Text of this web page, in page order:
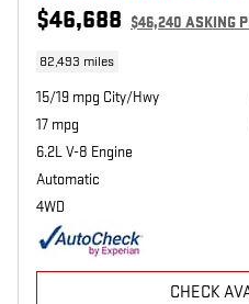
$46,688 $46,240 ASKING
82,493 miles
15/19 mpg City/Hwy
17 mpg
6.2L V-8 Engine
Automatic
4WD
CHECK